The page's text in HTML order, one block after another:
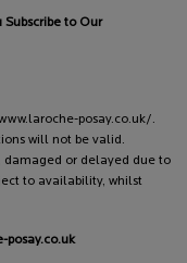
Subscribe to Our
posay.co.uk/.
will not be valid.
damaged or delayed due to
to availability, whilst